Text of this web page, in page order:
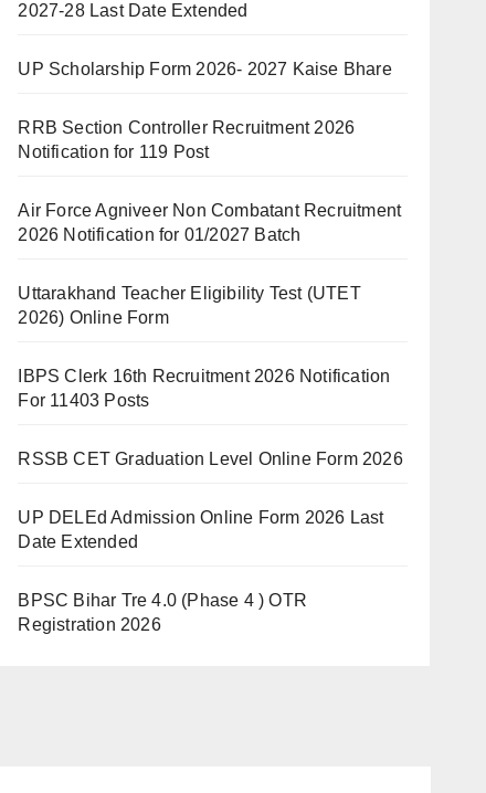
2027-28 Last Date Extended
UP Scholarship Form 2026- 2027 Kaise Bhare
RRB Section Controller Recruitment 2026
Notification for 119 Post
Air Force Agniveer Non Combatant Recruitment
2026 Notification for 01/2027 Batch
Uttarakhand Teacher Eligibility Test (UTET
2026) Online Form
IBPS Clerk 16th Recruitment 2026 Notification
For 11403 Posts
RSSB CET Graduation Level Online Form 2026
UP DELEd Admission Online Form 2026 Last
Date Extended
BPSC Bihar Tre 4.0 (Phase 4 ) OTR
Registration 2026